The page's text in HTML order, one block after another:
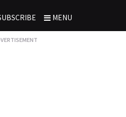
MENU